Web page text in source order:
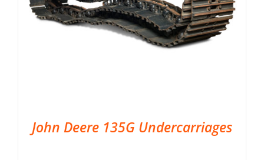
John Deere 135G Undercarriages